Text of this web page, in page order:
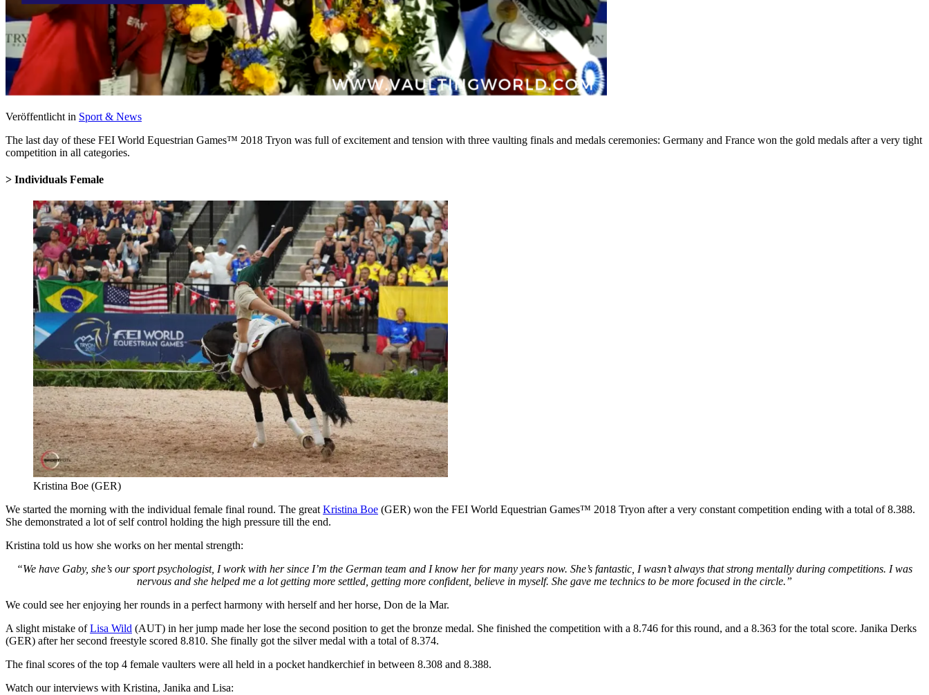
Veröffentlicht in Sport & News
The last day of these FEI World Equestrian Games™ 2018 Tryon was full of excitement and tension with three vaulting finals and medals ceremonies: Germany and France won the gold medals after a very tight
competition in all categories.
> Individuals Female
Kristina Boe (GER)
We started the morning with the individual female final round. The great Kristina Boe (GER) won the FEI World Equestrian Games™ 2018 Tryon after a very constant competition ending with a total of 8.388.
She demonstrated a lot of self control holding the high pressure till the end.
Kristina told us how she works on her mental strength:
“We have Gaby, she’s our sport psychologist, I work with her since I’m the German team and I know her for many years now. She’s fantastic, I wasn’t always that strong mentally during competitions. I was
nervous and she helped me a lot getting more settled, getting more confident, believe in myself. She gave me technics to be more focused in the circle.”
We could see her enjoying her rounds in a perfect harmony with herself and her horse, Don de la Mar.
A slight mistake ofLisa Wild (AUT) in her jump made her lose the second position to get the bronze medal. She finished the competition with a 8.746 for this round, and a 8.363 for the total score. Janika Derks
(GER) after her second freestyle scored 8.810. She finally got the silver medal with a total of 8.374.
The final scores of the top 4 female vaulters were all held in a pocket handkerchief in between 8.308 and 8.388.
Watch our interviews with Kristina, Janika and Lisa: